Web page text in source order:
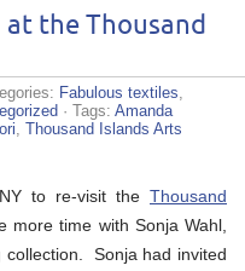
at the Thousand
Fabulous textiles
· Tags: Amanda
Thousand Islands Arts
to re-visit the Thousand
more time with Sonja Wahl,
Sonja had invited